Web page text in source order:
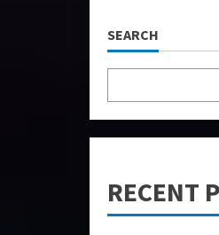
SEARCH
RECENT